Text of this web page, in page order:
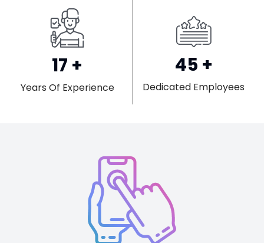
17 +
Years Of Experience
45 +
Dedicated Employees